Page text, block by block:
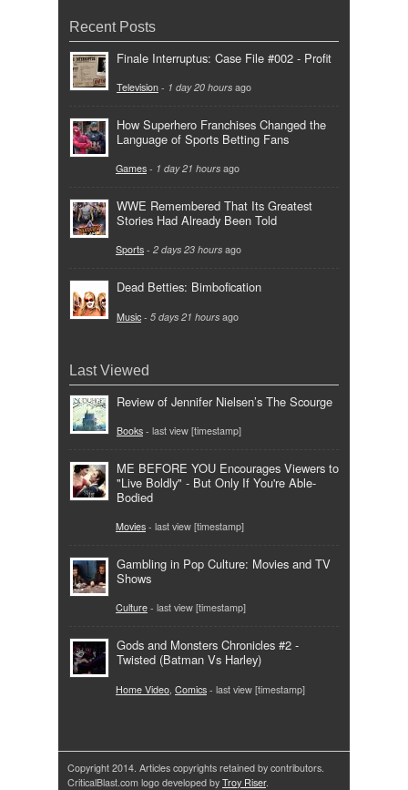
Recent Posts
Finale Interruptus: Case File #002 - Profit
Television - 1 day 20 hours ago
How Superhero Franchises Changed the
Language of Sports Betting Fans
Games - 1 day 21 hours ago
WWE Remembered That Its Greatest
Stories Had Already Been Told
Sports - 2 days 23 hours ago
Dead Betties: Bimbofication
Music - 5 days 21 hours ago
Last Viewed
Review of Jennifer Nielsen’s The Scourge
Books - last view [timestamp]
ME BEFORE YOU Encourages Viewers to
"Live Boldly" - But Only If You're Able-
Bodied
Movies - last view [timestamp]
Gambling in Pop Culture: Movies and TV
Shows
Culture - last view [timestamp]
Gods and Monsters Chronicles #2 -
Twisted (Batman Vs Harley)
Home Video Comics - last view [timestamp]
Copyright 2014. Articles copyrights retained by contributors.
CriticalBlast.com logo developed by Troy Riser.